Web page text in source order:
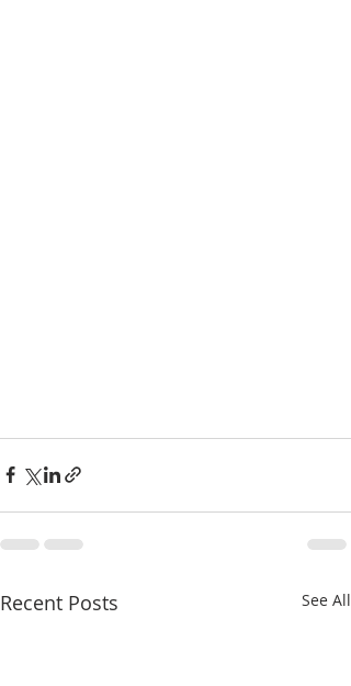
Recent Posts See All